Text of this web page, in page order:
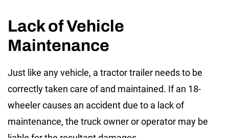
Lack of Vehicle
Maintenance
Just like any vehicle, a tractor trailer needs to be
correctly taken care of and maintained. If an 18-
wheeler causes an accident due to a lack of
maintenance, the truck owner or operator may be